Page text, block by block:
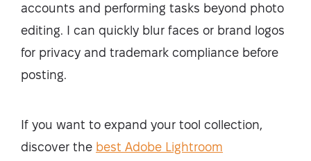
accounts and performing tasks beyond photo
editing. I can quickly blur faces or brand logos
for privacy and trademark compliance before
posting.
If you want to expand your tool collection,
discover the best Adobe Lightroom